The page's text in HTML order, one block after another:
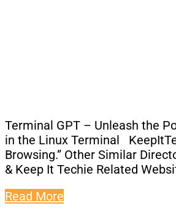
Terminal GPT – Unleash the
in the Linux Terminal
Browsing.” Other Similar
& Keep It Techie Related
Read More